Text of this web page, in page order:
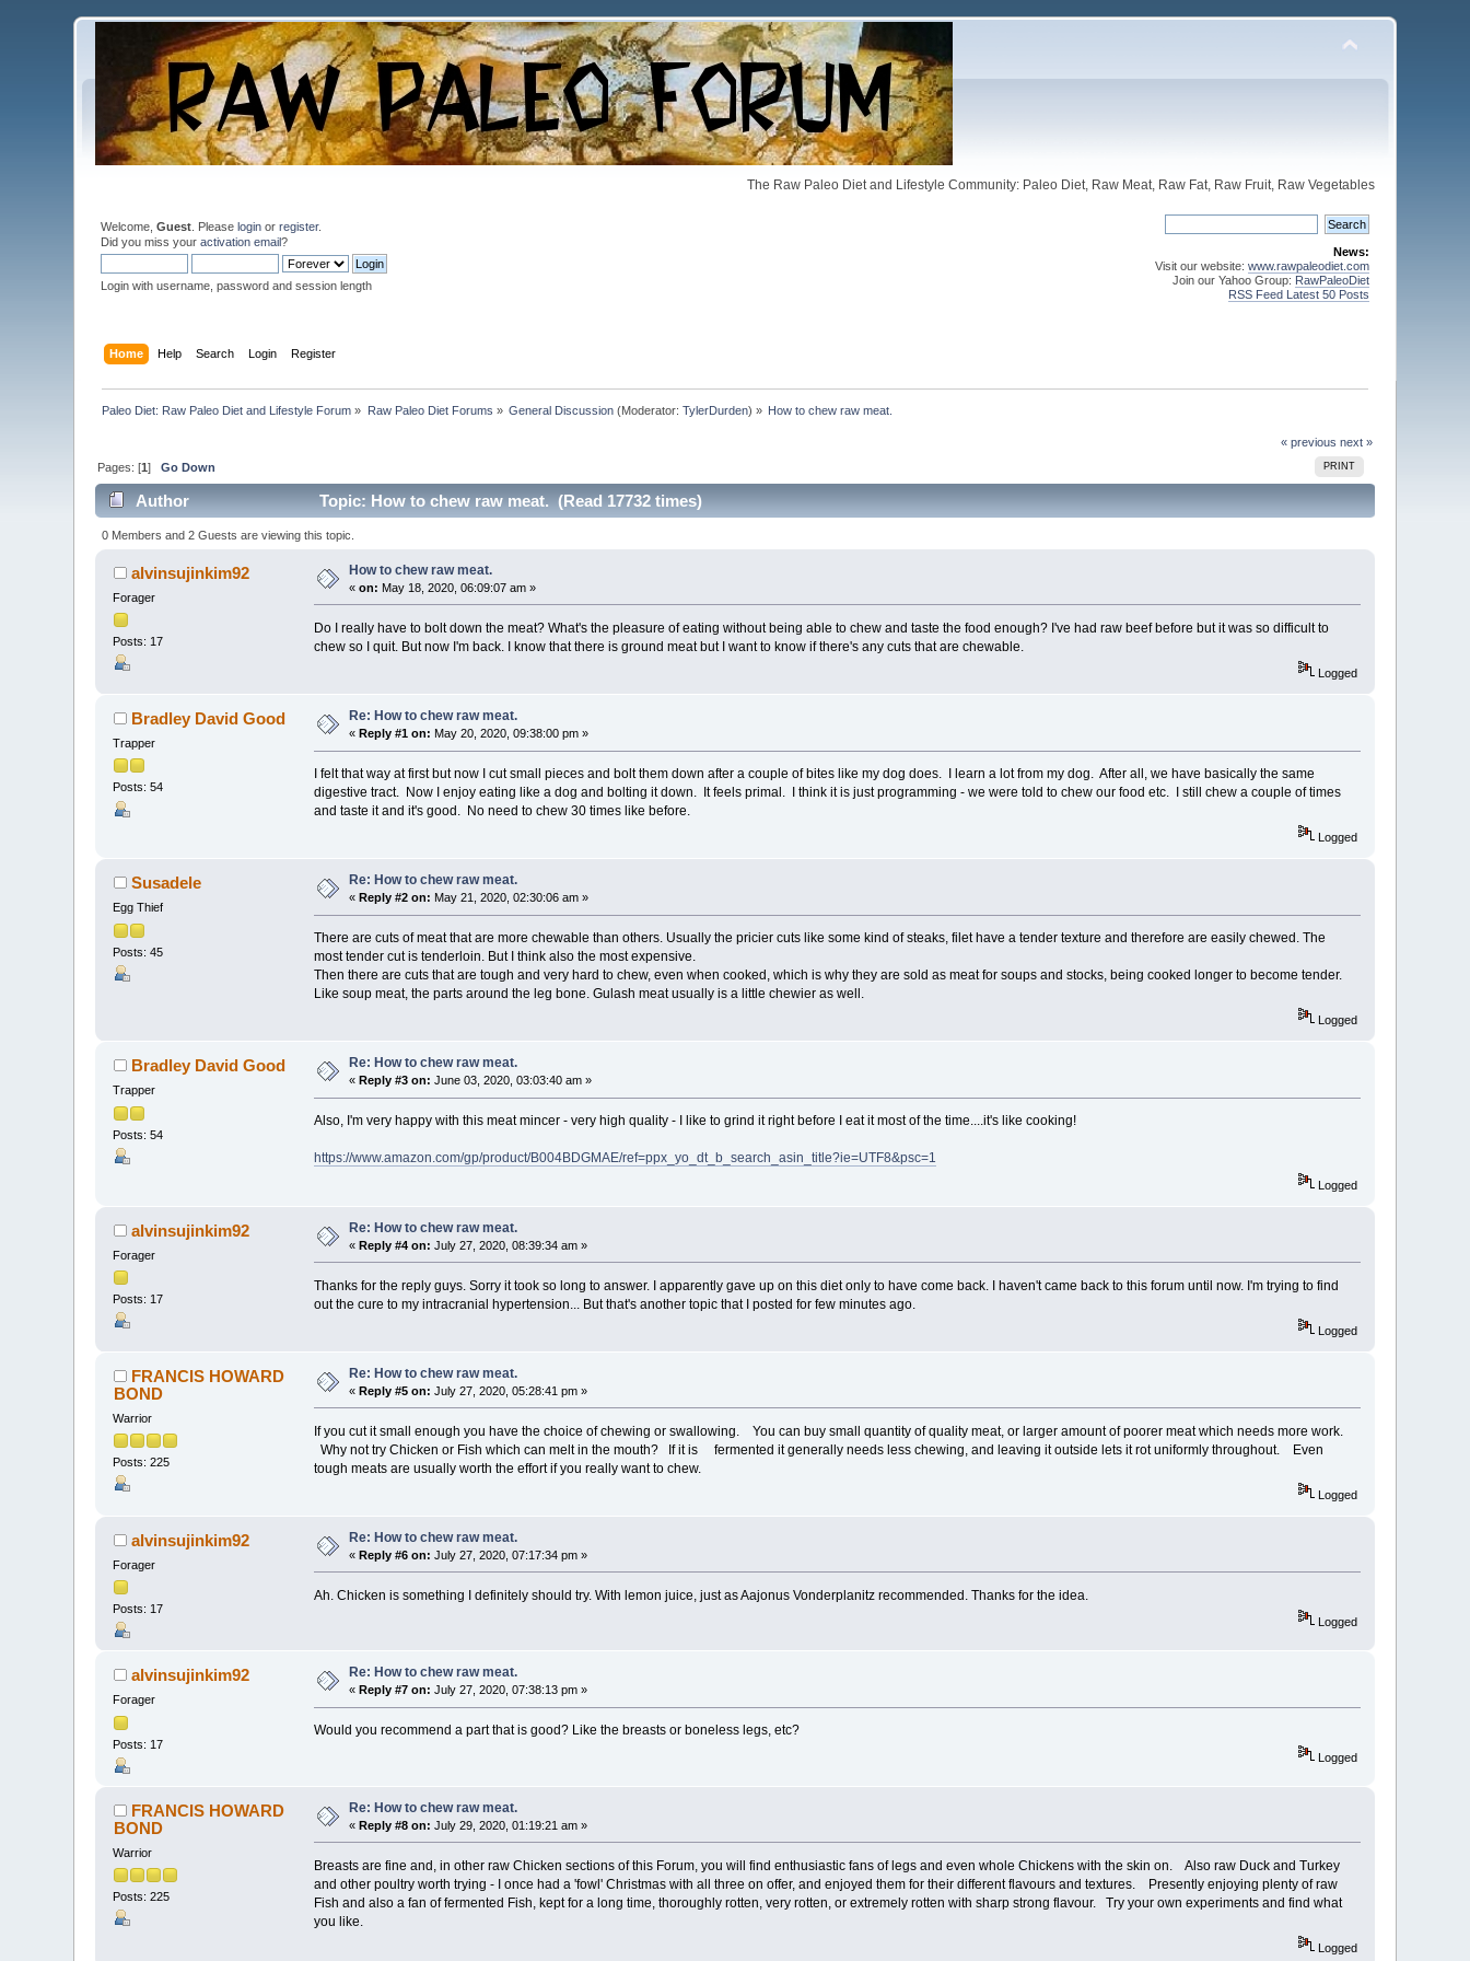
The Raw Paleo Diet and Lifestyle Community: Paleo Diet, Raw Meat, Raw Fat, Raw Fruit, Raw Vegetables
Welcome,Guest . Pleaselogin orregister.
Did you miss youractivation email?
Login with username, password and session length
News:
Visit our website: www.rawpaleodiet.com
Join our Yahoo Group: RawPaleoDiet
RSS Feed Latest 50 Posts
Home Help Search Login Register
Paleo Diet: Raw Paleo Diet and Lifestyle Forum » Raw Paleo Diet Forums » General Discussion (Moderator:TylerDurden) » How to chew raw meat.
« previous next »
PRINT
Pages: [1]Go Down
Author Topic: How to chew raw meat. (Read 17732 times)
0 Members and 2 Guests are viewing this topic.
alvinsujinkim92
Forager
Posts: 17
How to chew raw meat.
«on: May 18, 2020, 06:09:07 am »
Do I really have to bolt down the meat? What's the pleasure of eating without being able to chew and taste the food enough? I've had raw beef before but it was so difficult to
chew so I quit. But now I'm back. I know that there is ground meat but I want to know if there's any cuts that are chewable.
Logged
Bradley David Good
Trapper
Posts: 54
Re: How to chew raw meat.
«Reply #1 on: May 20, 2020, 09:38:00 pm »
I felt that way at first but now I cut small pieces and bolt them down after a couple of bites like my dog does. I learn a lot from my dog. After all, we have basically the same
digestive tract. Now I enjoy eating like a dog and bolting it down. It feels primal. I think it is just programming - we were told to chew our food etc. I still chew a couple of times
and taste it and it's good. No need to chew 30 times like before.
Logged
Susadele
Egg Thief
Posts: 45
Re: How to chew raw meat.
« Reply #2 on: May 21, 2020, 02:30:06 am »
There are cuts of meat that are more chewable than others. Usually the pricier cuts like some kind of steaks, filet have a tender texture and therefore are easily chewed. The
most tender cut is tenderloin. But I think also the most expensive.
Then there are cuts that are tough and very hard to chew, even when cooked, which is why they are sold as meat for soups and stocks, being cooked longer to become tender.
Like soup meat, the parts around the leg bone. Gulash meat usually is a little chewier as well.
Logged
Bradley David Good
Trapper
Posts: 54
Re: How to chew raw meat.
« Reply #3 on: June 03, 2020, 03:03:40 am »
Also, I'm very happy with this meat mincer - very high quality - I like to grind it right before I eat it most of the time....it's like cooking!
https://www.amazon.com/gp/product/B004BDGMAE/ref=ppx_yo_dt_b_search_asin_title?ie=UTF8&psc=1
Logged
alvinsujinkim92
Forager
Posts: 17
Re: How to chew raw meat.
«Reply #4 on: July 27, 2020, 08:39:34 am »
Thanks for the reply guys. Sorry it took so long to answer. I apparently gave up on this diet only to have come back. I haven't came back to this forum until now. I'm trying to find
out the cure to my intracranial hypertension... But that's another topic that I posted for few minutes ago.
Logged
FRANCIS HOWARD
BOND
Warrior
Posts: 225
Re: How to chew raw meat.
«Reply #5 on: July 27, 2020, 05:28:41 pm »
If you cut it small enough you have the choice of chewing or swallowing. You can buy small quantity of quality meat, or larger amount of poorer meat which needs more work.
Why not try Chicken or Fish which can melt in the mouth? If it is fermented it generally needs less chewing, and leaving it outside lets it rot uniformly throughout. Even
tough meats are usually worth the effort if you really want to chew.
Logged
alvinsujinkim92
Forager
Posts: 17
Re: How to chew raw meat.
«Reply #6 on: July 27, 2020, 07:17:34 pm »
Ah. Chicken is something I definitely should try. With lemon juice, just as Aajonus Vonderplanitz recommended. Thanks for the idea.
Logged
alvinsujinkim92
Forager
Posts: 17
Re: How to chew raw meat.
« Reply #7 on: July 27, 2020, 07:38:13 pm »
Would you recommend a part that is good? Like the breasts or boneless legs, etc?
Logged
FRANCIS HOWARD
BOND
Warrior
Posts: 225
Re: How to chew raw meat.
«Reply #8 on: July 29, 2020, 01:19:21 am »
Breasts are fine and, in other raw Chicken sections of this Forum, you will find enthusiastic fans of legs and even whole Chickens with the skin on. Also raw Duck and Turkey
and other poultry worth trying - I once had a 'fowl' Christmas with all three on offer, and enjoyed them for their different flavours and textures. Presently enjoying plenty of raw
Fish and also a fan of fermented Fish, kept for a long time, thoroughly rotten, very rotten, or extremely rotten with sharp strong flavour. Try your own experiments and find what
you like.
Logged